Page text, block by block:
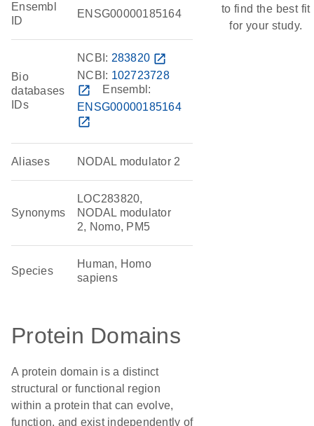
Ensembl
ID
ENSG00000185164
Bio
databases
IDs
NCBI: 283820 open_in_new
NCBI: 102723728
open_in_new
Ensembl:
ENSG00000185164
open_in_new
Aliases NODAL modulator 2
Synonyms
LOC283820,
NODAL modulator
2, Nomo, PM5
Species
Human, Homo
sapiens
Protein Domains
A protein domain is a distinct
structural or functional region
within a protein that can evolve,
function, and exist independently of
to find the best fit
for your study.